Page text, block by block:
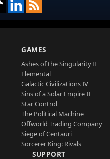
GAMES
Ashes of the Singularity II
Elemental
Galactic Civilizations IV
Sins of a Solar Empire II
Star Control
The Political Machine
Offworld Trading Company
Siege of Centauri
Sorcerer King: Rivals
SUPPORT